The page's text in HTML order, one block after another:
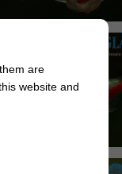
are
website and